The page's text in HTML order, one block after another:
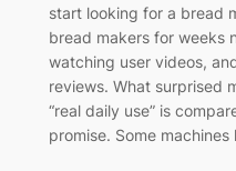
start looking for a bread
bread makers for weeks
watching user videos,
reviews. What surprised
“real daily use” is
promise. Some